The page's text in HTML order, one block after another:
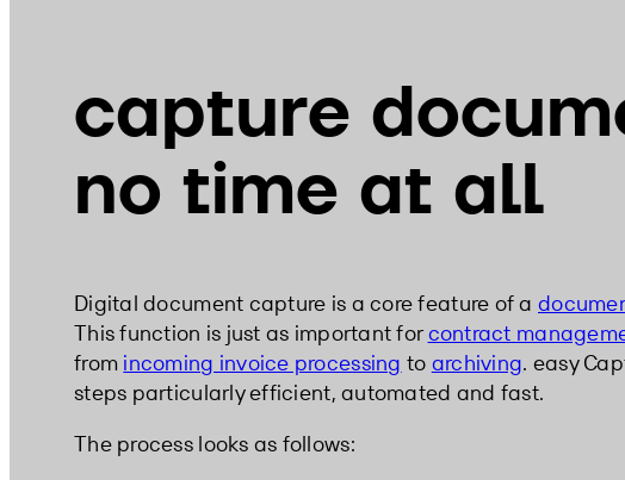
capture
no time at all
Digital document capture is a core feature of a
This function is just as important forcontract
from incoming invoice processing to archiving. easy
steps particularly efficient, automated and fast.
The process looks as follows: